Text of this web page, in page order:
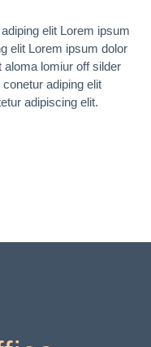
elit Lorem ipsum
elit Lorem ipsum dolor
lomiur off silder
adiping elit
adipiscing elit.